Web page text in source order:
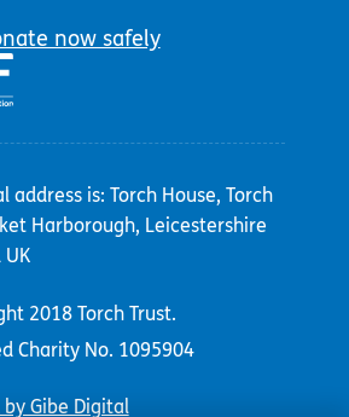
now safely
address is: Torch House, Torch
Harborough, Leicestershire
UK
2018 Torch Trust.
Charity No. 1095904
by Gibe Digital